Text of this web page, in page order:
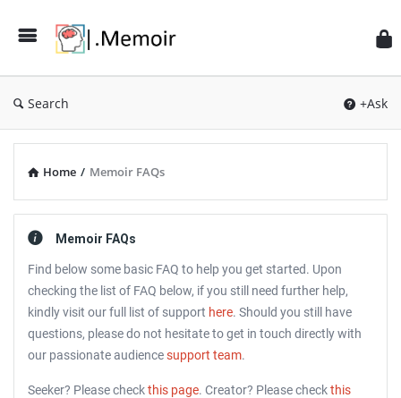
Search +Ask
Home / Memoir FAQs
Memoir FAQs
Find below some basic FAQ to help you get started. Upon
checking the list of FAQ below, if you still need further help,
kindly visit our full list of support here. Should you still have
questions, please do not hesitate to get in touch directly with
our passionate audiencesupport team.
Seeker? Please checkthis page. Creator? Please checkthis